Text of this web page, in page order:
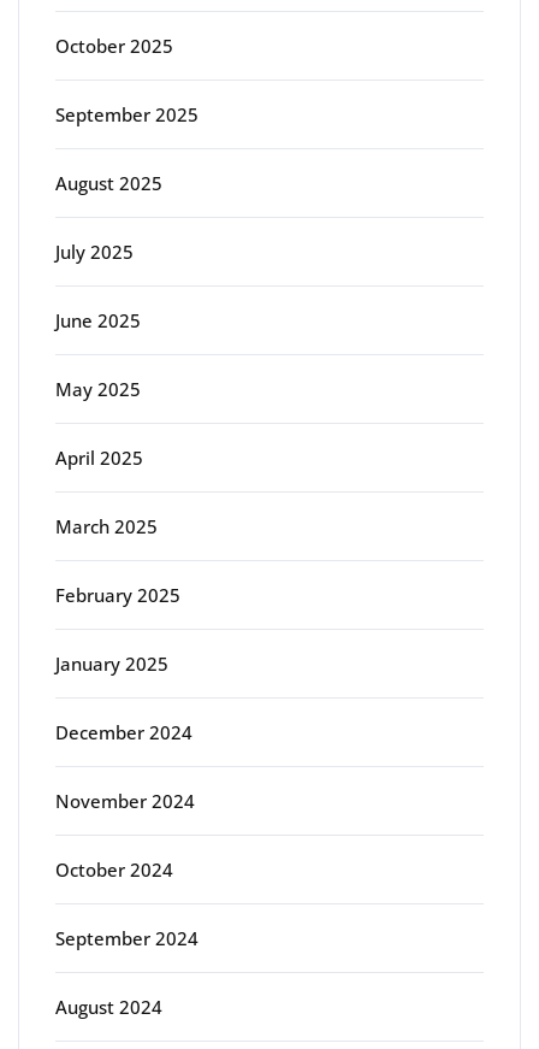
October 2025
September 2025
August 2025
July 2025
June 2025
May 2025
April 2025
March 2025
February 2025
January 2025
December 2024
November 2024
October 2024
September 2024
August 2024